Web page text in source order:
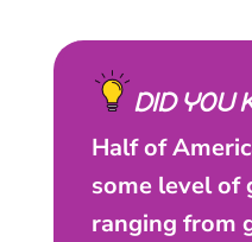
DID YOU
Half of
some level of
ranging from